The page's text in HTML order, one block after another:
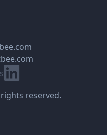
Linkedin
reserved.